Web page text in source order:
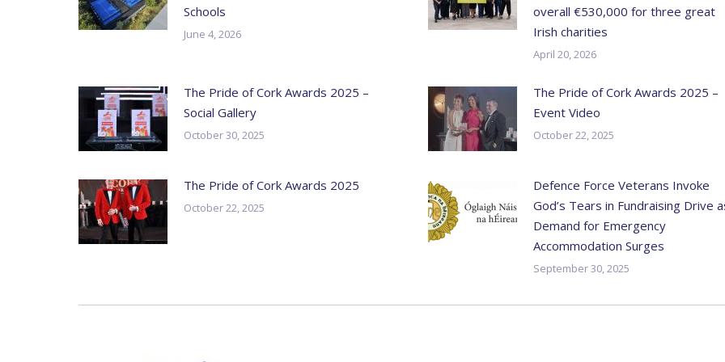
Schools
June 4, 2026
overall €530,000 for three great
Irish charities
April 20, 2026
The Pride of Cork Awards 2025 –
Social Gallery
October 30, 2025
The Pride of Cork Awards 2025 –
Event Video
October 22, 2025
The Pride of Cork Awards 2025
October 22, 2025
Defence Force Veterans Invoke
God’s Tears in Fundraising Drive
Demand for Emergency
Accommodation Surges
September 30, 2025